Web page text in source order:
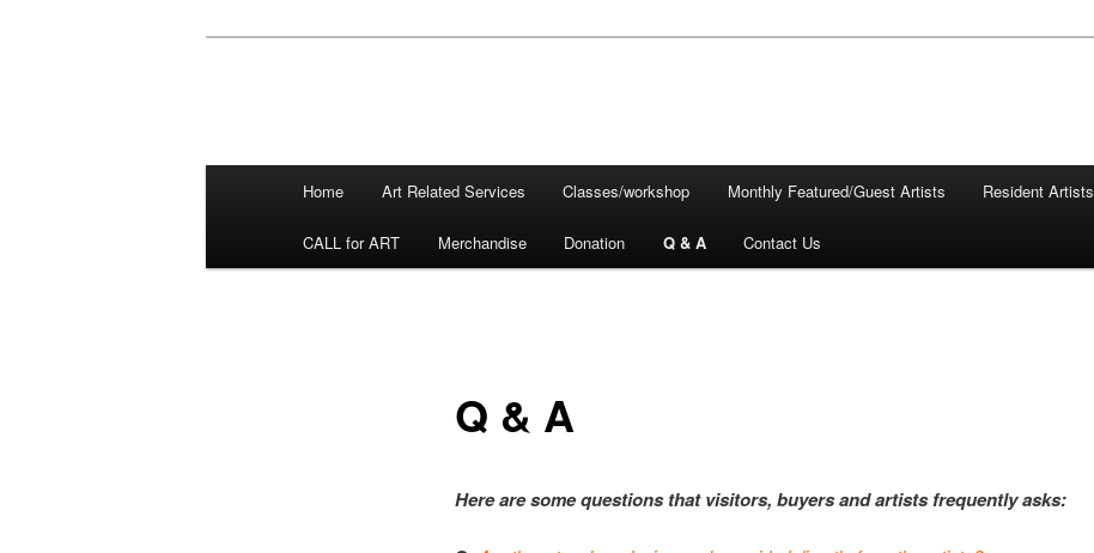
Skip to primary content
Skip to secondary content
Home Art Related Services Classes/workshop Monthly Featured/Guest Artists Resident Artists
CALL for ART Merchandise Donation Q & A Contact Us
Q & A
Here are some questions that visitors, buyers and artists frequently asks: